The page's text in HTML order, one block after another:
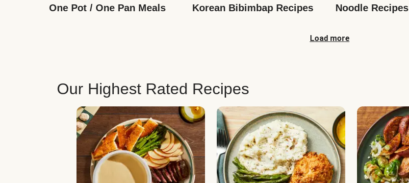
One Pot / One Pan Meals Korean Bibimbap Recipes Noodle Recipes
Load more
Our Highest Rated Recipes